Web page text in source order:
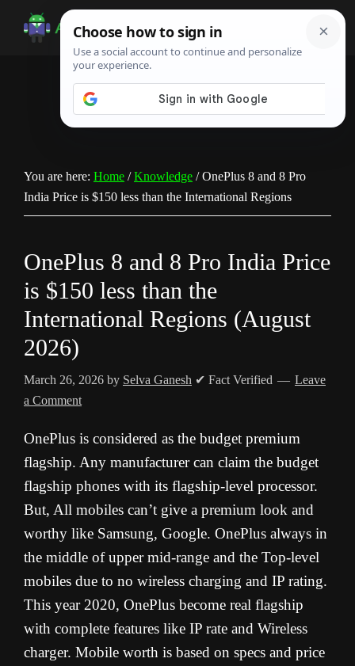
Android
Infotech
Guide,
You are here: Home / Knowledge /OnePlus 8 and 8 Pro
India Price is $150 less than the International Regions
OnePlus 8 and 8 Pro India Price
is $150 less than the
International Regions (August
2026)
March 26, 2026 by Selva Ganesh ✔ Fact Verified
Leave
a Comment
OnePlus is considered as the budget premium
flagship. Any manufacturer can claim the budget
flagship phones with its flagship-level processor.
But, All mobiles can’t give a premium look and
worthy like Samsung, Google. OnePlus always in
the middle of upper mid-range and the Top-level
mobiles due to no wireless charging and IP rating.
This year 2020, OnePlus become real flagship
with complete features like IP rate and Wireless
charger. Mobile worth is based on specs and price